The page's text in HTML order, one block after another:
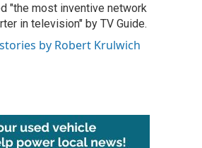
"the most inventive network
in television" by TV Guide.
by Robert Krulwich